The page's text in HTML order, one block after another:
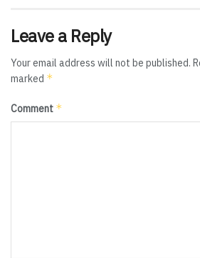
Leave a Reply
Your email address will not be published.
marked *
Comment *